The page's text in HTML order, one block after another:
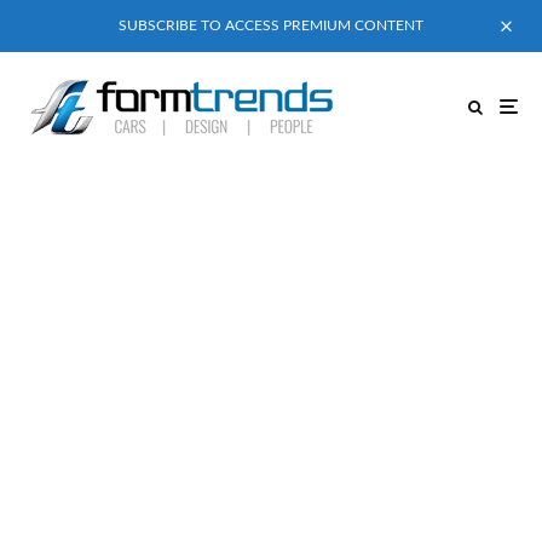
SUBSCRIBE TO ACCESS PREMIUM CONTENT